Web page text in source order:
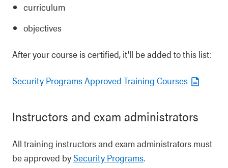
curriculum
objectives
After your course is certified, it’ll be added to this list:
Security Programs Approved Training Courses
Instructors and exam administrators
All training instructors and exam administrators must
be approved bySecurity Programs.